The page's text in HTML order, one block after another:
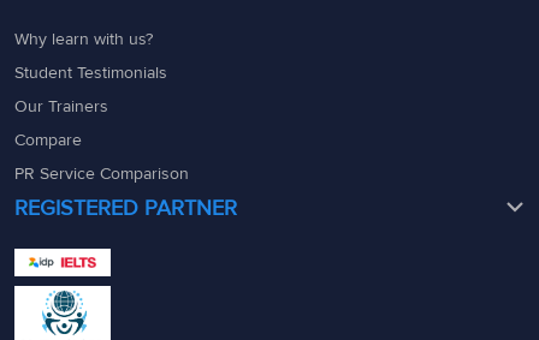
Why learn with us?
Student Testimonials
Our Trainers
Compare
PR Service Comparison
REGISTERED PARTNER